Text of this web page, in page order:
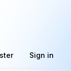
Sign in